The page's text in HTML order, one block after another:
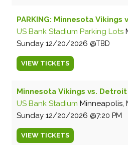
PARKING: Minnesota Vikings
US Bank Stadium Parking Lots
Sunday 12/20/2026 TBD
VIEW TICKETS
Minnesota Vikings vs. Detroit
US Bank Stadium Minneapolis,
Sunday 12/20/2026 7:20 PM
VIEW TICKETS